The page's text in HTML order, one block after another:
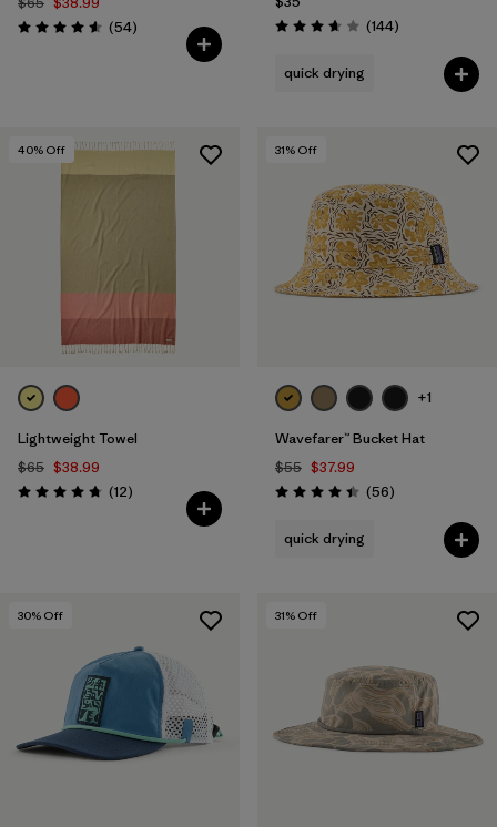
Rating: 4.6 / 5 (54Reviews
)
Rating: 3.6 / 5 (144Reviews
)
quick drying
40% Off
Lightweight Towel
$65 $38.99
Rating: 4.8 / 5 (12Reviews
)
31% Off
+1
Wavefarer™ Bucket Hat
$55 $37.99
Rating: 4.4 / 5 (56Reviews
)
quick drying
30% Off 31% Off